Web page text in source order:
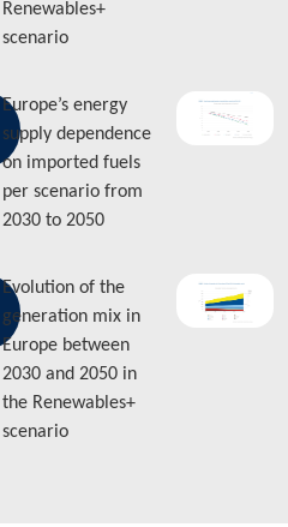
Renewables+
scenario
Europe’s energy
supply dependence
on imported fuels
per scenario from
2030 to 2050
Evolution of the
generation mix in
Europe between
2030 and 2050 in
the Renewables+
scenario